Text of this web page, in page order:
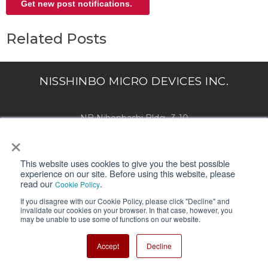
×
This website uses cookies to give you the best possible
experience on our site. Before using this website, please
read our Cookie Policy.
If you disagree with our Cookie Policy, please click "Decline" and
invalidate our cookies on your browser. In that case, however, you
may be unable to use some of functions on our website.
Accept Decline
Related Posts
NISSHINBO MICRO DEVICES INC.
NB Nihonbashi Bldg., 3-10
This blog site "Blog+" is operated by Nisshinbo Micro Devices Inc. and
SUPPORT